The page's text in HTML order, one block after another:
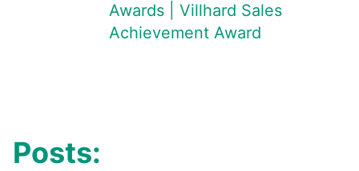
Awards | Villhard Sales
Achievement Award
Posts: